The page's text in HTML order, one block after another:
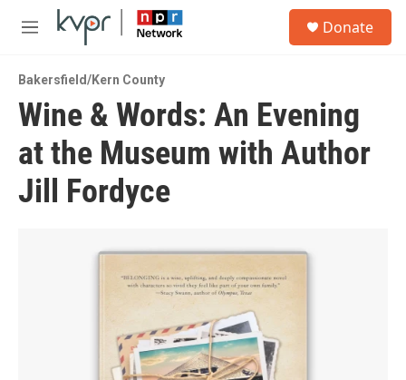
Skip to main content
M
u
Donate
Bakersfield/Kern County
Wine & Words: An Evening
at the Museum with Author
Jill Fordyce